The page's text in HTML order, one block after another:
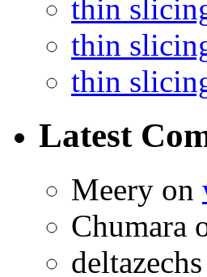
thin
thin
thin
Latest
Meery on
Chumara
deltazechs